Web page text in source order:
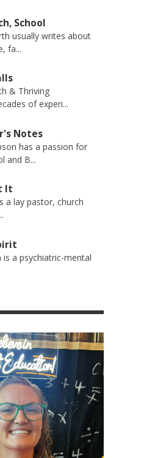
School
usually writes about
fa...
& Thriving
of experi...
Notes
has a passion for
and B...
It
a lay pastor, church
is a psychiatric-mental